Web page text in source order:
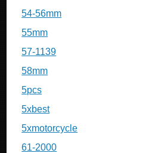
54-56mm
55mm
57-1139
58mm
5pcs
5xbest
5xmotorcycle
61-2000